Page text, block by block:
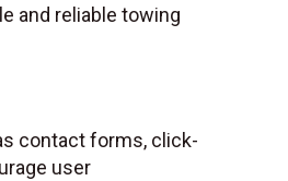
and reliable towing
contact forms, click-
user